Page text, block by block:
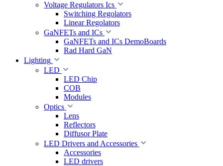
Voltage Regulators Ics
Switching Regolators
Linear Regolators
GaNFETs and ICs
GaNFETs and ICs DemoBoards
Rad Hard GaN
Lighting
LED
LED Chip
COB
Modules
Optics
Lens
Reflectors
Diffusor Plate
LED Drivers and Accessories
Accessories
LED drivers